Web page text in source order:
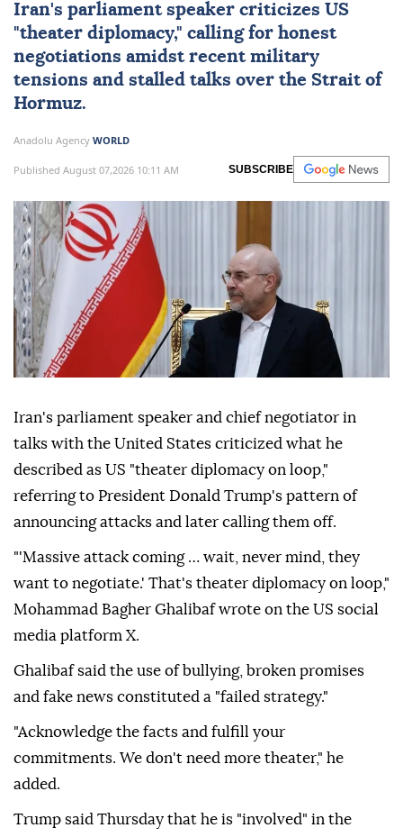
Iran's parliament speaker criticizes US
"theater diplomacy," calling for honest
negotiations amidst recent military
tensions and stalled talks over the Strait of
Hormuz.
Anadolu Agency WORLD
Published August 07,2026 10:11 AM SUBSCRIBE
Iran's parliament speaker and chief negotiator in
talks with the United States criticized what he
described as US "theater diplomacy on loop,"
referring to President Donald Trump's pattern of
announcing attacks and later calling them off.
"'Massive attack coming … wait, never mind, they
want to negotiate.' That's theater diplomacy on loop,"
Mohammad Bagher Ghalibaf wrote on the US social
media platform X.
Ghalibaf said the use of bullying, broken promises
and fake news constituted a "failed strategy."
"Acknowledge the facts and fulfill your
commitments. We don't need more theater," he
added.
Trump said Thursday that he is "involved" in the